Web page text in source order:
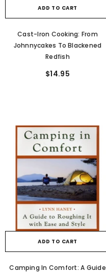
ADD TO CART
Cast-Iron Cooking: From
Johnnycakes To Blackened
Redfish
$14.95
ADD TO CART
Camping In Comfort: A Guide